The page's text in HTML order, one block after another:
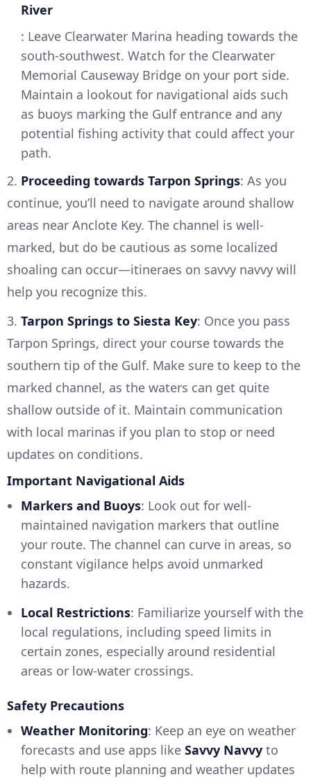
River
: Leave Clearwater Marina heading towards the
south-southwest. Watch for the Clearwater
Memorial Causeway Bridge on your port side.
Maintain a lookout for navigational aids such
as buoys marking the Gulf entrance and any
potential fishing activity that could affect your
path.
2. Proceeding towards Tarpon Springs: As you
continue, you’ll need to navigate around shallow
areas near Anclote Key. The channel is well-
marked, but do be cautious as some localized
shoaling can occur—itineraes on savvy navvy will
help you recognize this.
3. Tarpon Springs to Siesta Key: Once you pass
Tarpon Springs, direct your course towards the
southern tip of the Gulf. Make sure to keep to the
marked channel, as the waters can get quite
shallow outside of it. Maintain communication
with local marinas if you plan to stop or need
updates on conditions.
Important Navigational Aids
Markers and Buoys: Look out for well-
maintained navigation markers that outline
your route. The channel can curve in areas, so
constant vigilance helps avoid unmarked
hazards.
Local Restrictions: Familiarize yourself with the
local regulations, including speed limits in
certain zones, especially around residential
areas or low-water crossings.
Safety Precautions
Weather Monitoring: Keep an eye on weather
forecasts and use apps like Savvy Navvy to
help with route planning and weather updates